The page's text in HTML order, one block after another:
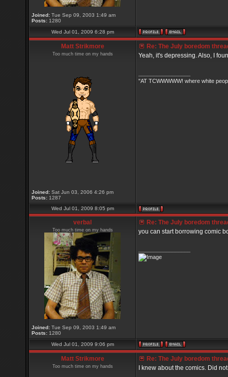
Joined: Tue Sep 09, 2003 1:49 am
Posts: 1280
Wed Jul 01, 2009 6:28 pm
Matt Strikmore
Too much time on my hands
Joined: Sat Jun 03, 2006 4:26 pm
Posts: 1287
Re: The July boredom
Yeah, it's depressing. Also, I
"AT TCWWWWW! where white
Wed Jul 01, 2009 8:05 pm
verbal
Too much time on my hands
Joined: Tue Sep 09, 2003 1:49 am
Posts: 1280
Re: The July boredom
you can start borrowing comic
Wed Jul 01, 2009 9:06 pm
Matt Strikmore
Too much time on my hands
Re: The July boredom
I knew about the comics. Did